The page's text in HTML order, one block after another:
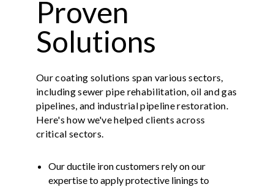
Proven
Solutions
Our coating solutions span various sectors,
including sewer pipe rehabilitation, oil and gas
pipelines, and industrial pipeline restoration.
Here's how we've helped clients across
critical sectors.
Our ductile iron customers rely on our
expertise to apply protective linings to